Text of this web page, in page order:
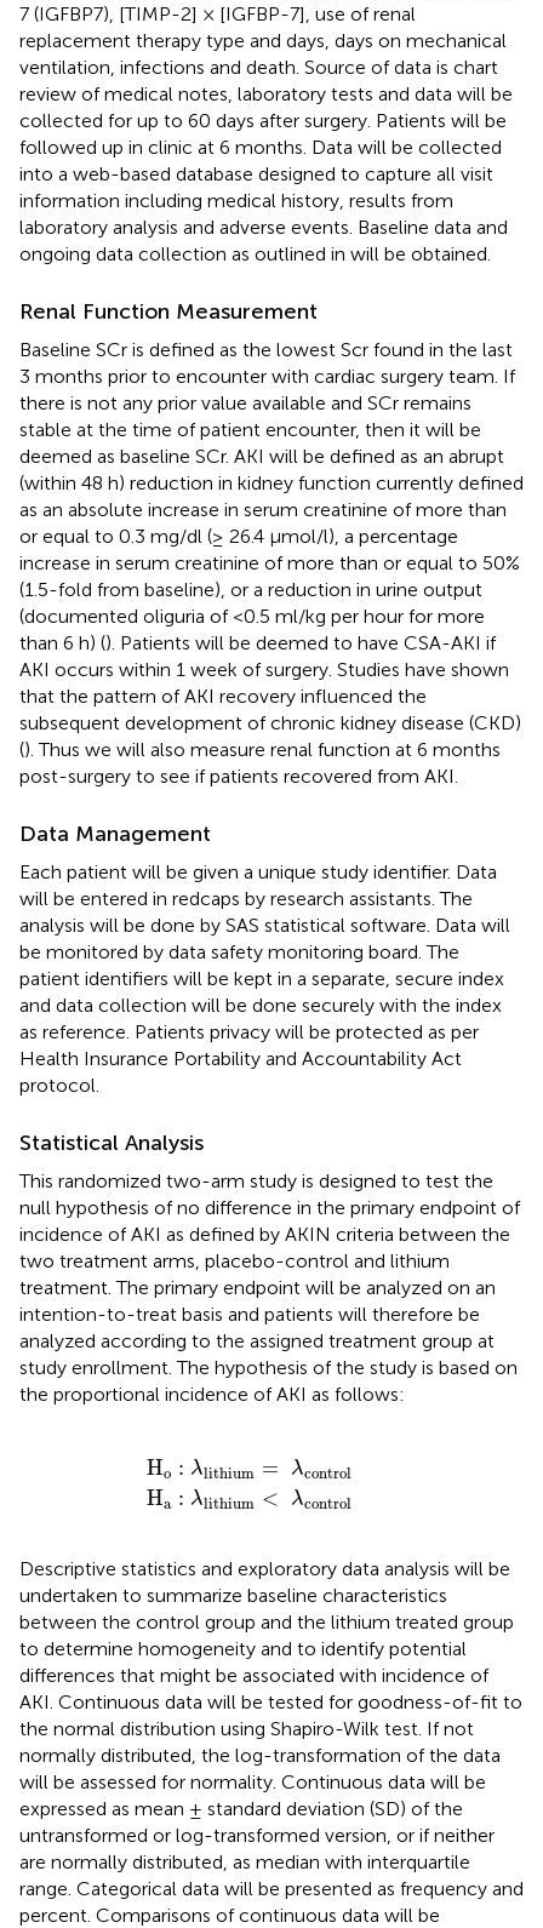
7 (IGFBP7), [TIMP-2] × [IGFBP-7], use of renal
replacement therapy type and days, days on mechanical
ventilation, infections and death. Source of data is chart
review of medical notes, laboratory tests and data will be
collected for up to 60 days after surgery. Patients will be
followed up in clinic at 6 months. Data will be collected
into a web-based database designed to capture all visit
information including medical history, results from
laboratory analysis and adverse events. Baseline data and
ongoing data collection as outlined in will be obtained.
Renal Function Measurement
Baseline SCr is defined as the lowest Scr found in the last
3 months prior to encounter with cardiac surgery team. If
there is not any prior value available and SCr remains
stable at the time of patient encounter, then it will be
deemed as baseline SCr. AKI will be defined as an abrupt
(within 48 h) reduction in kidney function currently defined
as an absolute increase in serum creatinine of more than
or equal to 0.3 mg/dl (≥ 26.4 μmol/l), a percentage
increase in serum creatinine of more than or equal to 50%
(1.5-fold from baseline), or a reduction in urine output
(documented oliguria of <0.5 ml/kg per hour for more
than 6 h) (). Patients will be deemed to have CSA-AKI if
AKI occurs within 1 week of surgery. Studies have shown
that the pattern of AKI recovery influenced the
subsequent development of chronic kidney disease (CKD)
(). Thus we will also measure renal function at 6 months
post-surgery to see if patients recovered from AKI.
Data Management
Each patient will be given a unique study identifier. Data
will be entered in redcaps by research assistants. The
analysis will be done by SAS statistical software. Data will
be monitored by data safety monitoring board. The
patient identifiers will be kept in a separate, secure index
and data collection will be done securely with the index
as reference. Patients privacy will be protected as per
Health Insurance Portability and Accountability Act
protocol.
Statistical Analysis
This randomized two-arm study is designed to test the
null hypothesis of no difference in the primary endpoint of
incidence of AKI as defined by AKIN criteria between the
two treatment arms, placebo-control and lithium
treatment. The primary endpoint will be analyzed on an
intention-to-treat basis and patients will therefore be
analyzed according to the assigned treatment group at
study enrollment. The hypothesis of the study is based on
the proportional incidence of AKI as follows:
Ho : λlithium = λcontrol
Ha : λlithium < λcontrol
lithium= control
lithium< control
Descriptive statistics and exploratory data analysis will be
undertaken to summarize baseline characteristics
between the control group and the lithium treated group
to determine homogeneity and to identify potential
differences that might be associated with incidence of
AKI. Continuous data will be tested for goodness-of-fit to
the normal distribution using Shapiro-Wilk test. If not
normally distributed, the log-transformation of the data
will be assessed for normality. Continuous data will be
expressed as mean ± standard deviation (SD) of the
untransformed or log-transformed version, or if neither
are normally distributed, as median with interquartile
range. Categorical data will be presented as frequency and
percent. Comparisons of continuous data will be